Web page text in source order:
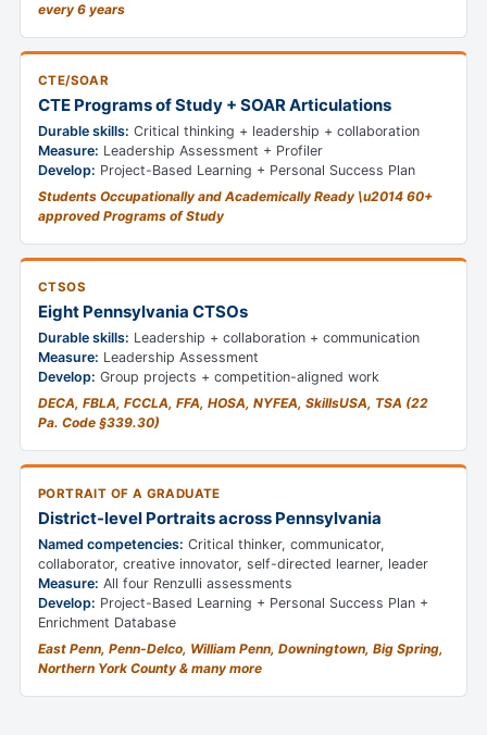
every 6 years
CTE/SOAR
CTE Programs of Study + SOAR Articulations
Durable skills: Critical thinking + leadership + collaboration
Measure: Leadership Assessment + Profiler
Develop: Project-Based Learning + Personal Success Plan
Students Occupationally and Academically Ready \u2014 60+
approved Programs of Study
CTSOS
Eight Pennsylvania CTSOs
Durable skills: Leadership + collaboration + communication
Measure: Leadership Assessment
Develop: Group projects + competition-aligned work
DECA, FBLA, FCCLA, FFA, HOSA, NYFEA, SkillsUSA, TSA (22
Pa. Code §339.30)
PORTRAIT OF A GRADUATE
District-level Portraits across Pennsylvania
Named competencies: Critical thinker, communicator,
collaborator, creative innovator, self-directed learner, leader
Measure: All four Renzulli assessments
Develop: Project-Based Learning + Personal Success Plan +
Enrichment Database
East Penn, Penn-Delco, William Penn, Downingtown, Big Spring,
Northern York County & many more